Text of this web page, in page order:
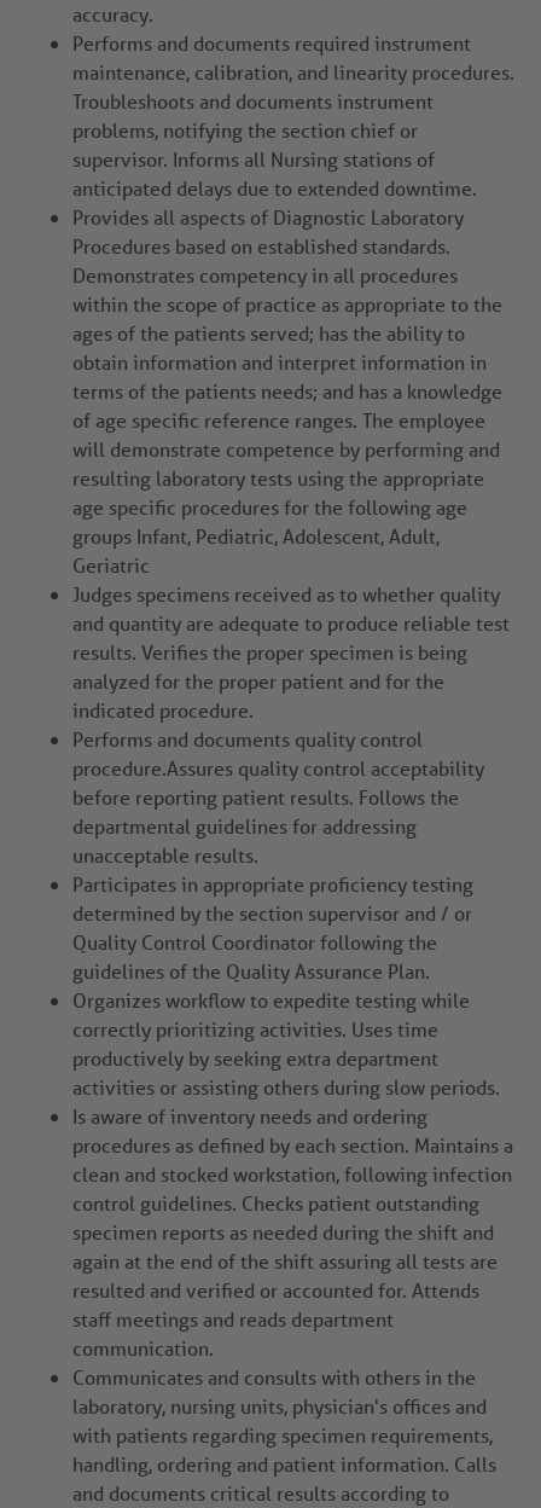
accuracy.
Performs and documents required instrument
maintenance, calibration, and linearity procedures.
Troubleshoots and documents instrument
problems, notifying the section chief or
supervisor. Informs all Nursing stations of
anticipated delays due to extended downtime.
Provides all aspects of Diagnostic Laboratory
Procedures based on established standards.
Demonstrates competency in all procedures
within the scope of practice as appropriate to the
ages of the patients served; has the ability to
obtain information and interpret information in
terms of the patients needs; and has a knowledge
of age specific reference ranges. The employee
will demonstrate competence by performing and
resulting laboratory tests using the appropriate
age specific procedures for the following age
groups Infant, Pediatric, Adolescent, Adult,
Geriatric
Judges specimens received as to whether quality
and quantity are adequate to produce reliable test
results. Verifies the proper specimen is being
analyzed for the proper patient and for the
indicated procedure.
Performs and documents quality control
procedure.Assures quality control acceptability
before reporting patient results. Follows the
departmental guidelines for addressing
unacceptable results.
Participates in appropriate proficiency testing
determined by the section supervisor and / or
Quality Control Coordinator following the
guidelines of the Quality Assurance Plan.
Organizes workflow to expedite testing while
correctly prioritizing activities. Uses time
productively by seeking extra department
activities or assisting others during slow periods.
Is aware of inventory needs and ordering
procedures as defined by each section. Maintains a
clean and stocked workstation, following infection
control guidelines. Checks patient outstanding
specimen reports as needed during the shift and
again at the end of the shift assuring all tests are
resulted and verified or accounted for. Attends
staff meetings and reads department
communication.
Communicates and consults with others in the
laboratory, nursing units, physician's offices and
with patients regarding specimen requirements,
handling, ordering and patient information. Calls
and documents critical results according to